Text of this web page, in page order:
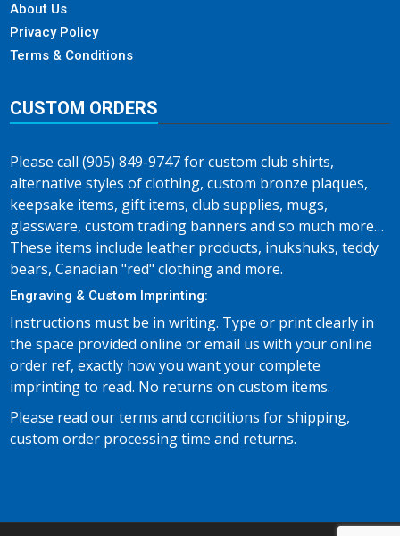
About Us
Privacy Policy
Terms & Conditions
CUSTOM ORDERS
Please call (905) 849-9747 for custom club shirts,
alternative styles of clothing, custom bronze plaques,
keepsake items, gift items, club supplies, mugs,
glassware, custom trading banners and so much more…
These items include leather products, inukshuks, teddy
bears, Canadian "red" clothing and more.
Engraving & Custom Imprinting:
Instructions must be in writing. Type or print clearly in
the space provided online or email us with your online
order ref, exactly how you want your complete
imprinting to read. No returns on custom items.
Please read our terms and conditions for shipping,
custom order processing time and returns.